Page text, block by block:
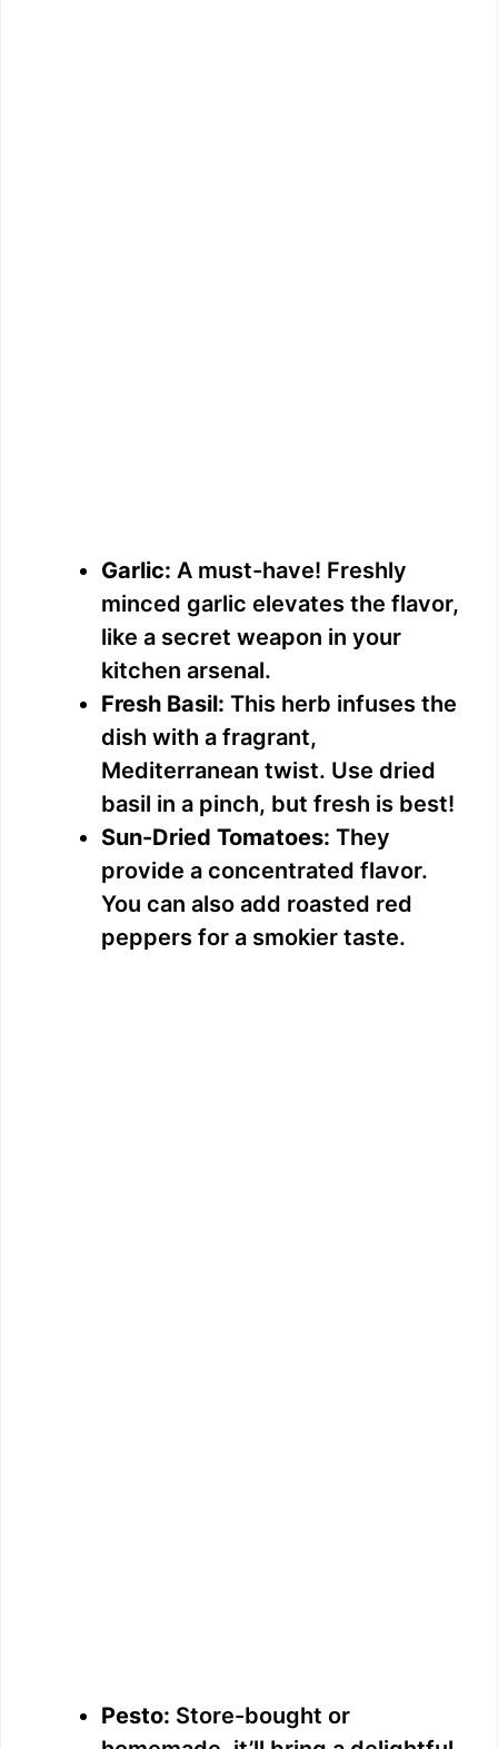
Garlic: A must-have! Freshly
minced garlic elevates the flavor,
like a secret weapon in your
kitchen arsenal.
Fresh Basil: This herb infuses the
dish with a fragrant,
Mediterranean twist. Use dried
basil in a pinch, but fresh is best!
Sun-Dried Tomatoes: They
provide a concentrated flavor.
You can also add roasted red
peppers for a smokier taste.
Pesto: Store-bought or